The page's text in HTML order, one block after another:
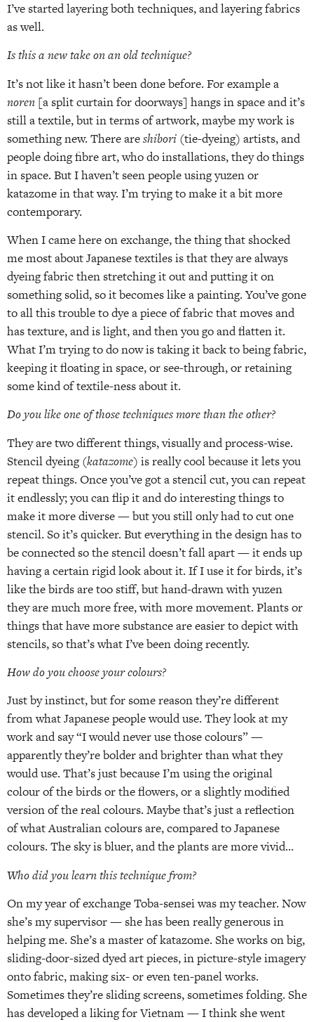
I’ve started layering both techniques, and layering fabrics
as well.
Is this a new take on an old technique?
It’s not like it hasn’t been done before. For example a
noren [a split curtain for doorways] hangs in space and it’s
still a textile, but in terms of artwork, maybe my work is
something new. There areshibori (tie-dyeing) artists, and
people doing fibre art, who do installations, they do things
in space. But I haven’t seen people using yuzen or
katazome in that way. I’m trying to make it a bit more
contemporary.
When I came here on exchange, the thing that shocked
me most about Japanese textiles is that they are always
dyeing fabric then stretching it out and putting it on
something solid, so it becomes like a painting. You’ve gone
to all this trouble to dye a piece of fabric that moves and
has texture, and is light, and then you go and flatten it.
What I’m trying to do now is taking it back to being fabric,
keeping it floating in space, or see-through, or retaining
some kind of textile-ness about it.
Do you like one of those techniques more than the other?
They are two different things, visually and process-wise.
Stencil dyeing (katazome) is really cool because it lets you
repeat things. Once you’ve got a stencil cut, you can repeat
it endlessly; you can flip it and do interesting things to
make it more diverse — but you still only had to cut one
stencil. So it’s quicker. But everything in the design has to
be connected so the stencil doesn’t fall apart — it ends up
having a certain rigid look about it. If I use it for birds, it’s
like the birds are too stiff, but hand-drawn with yuzen
they are much more free, with more movement. Plants or
things that have more substance are easier to depict with
stencils, so that’s what I’ve been doing recently.
How do you choose your colours?
Just by instinct, but for some reason they’re different
from what Japanese people would use. They look at my
work and say “I would never use those colours” —
apparently they’re bolder and brighter than what they
would use. That’s just because I’m using the original
colour of the birds or the flowers, or a slightly modified
version of the real colours. Maybe that’s just a reflection
of what Australian colours are, compared to Japanese
colours. The sky is bluer, and the plants are more vivid…
Who did you learn this technique from?
On my year of exchange Toba-sensei was my teacher. Now
she’s my supervisor — she has been really generous in
helping me. She’s a master of katazome. She works on big,
sliding-door-sized dyed art pieces, in picture-style imagery
onto fabric, making six- or even ten-panel works.
Sometimes they’re sliding screens, sometimes folding. She
has developed a liking for Vietnam — I think she went